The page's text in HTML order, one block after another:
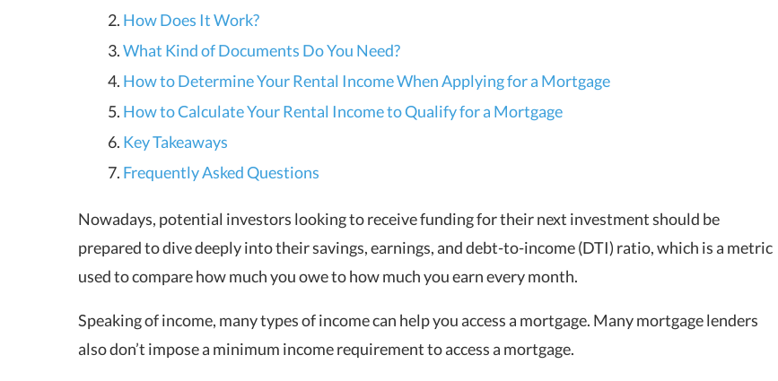
How Does It Work?
What Kind of Documents Do You Need?
How to Determine Your Rental Income When Applying for a Mortgage
How to Calculate Your Rental Income to Qualify for a Mortgage
Key Takeaways
Frequently Asked Questions
Nowadays, potential investors looking to receive funding for their next investment should be
prepared to dive deeply into their savings, earnings, and debt-to-income (DTI) ratio, which is a metric
used to compare how much you owe to how much you earn every month.
Speaking of income, many types of income can help you access a mortgage. Many mortgage lenders
also don’t impose a minimum income requirement to access a mortgage.